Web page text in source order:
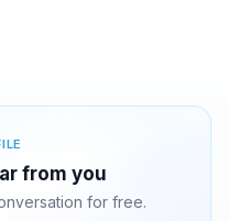
from you
for free.